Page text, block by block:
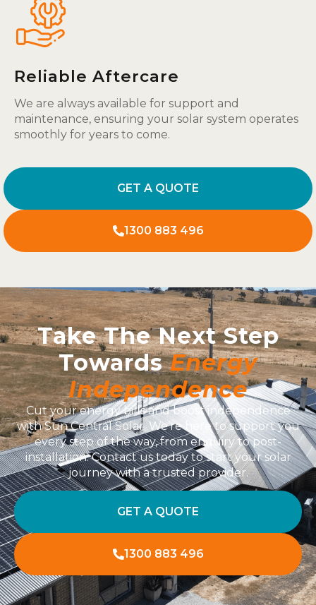
Reliable Aftercare
We are always available for support and
maintenance, ensuring your solar system operates
smoothly for years to come.
GET A QUOTE
1300 883 496
Take The Next Step
TowardsEnergy
Independence
Cut your energy bills and boost independence
with Sun Central Solar. We’re here to support you
every step of the way, from enquiry to post-
installation. Contact us today to start your solar
journey with a trusted provider.
GET A QUOTE
1300 883 496